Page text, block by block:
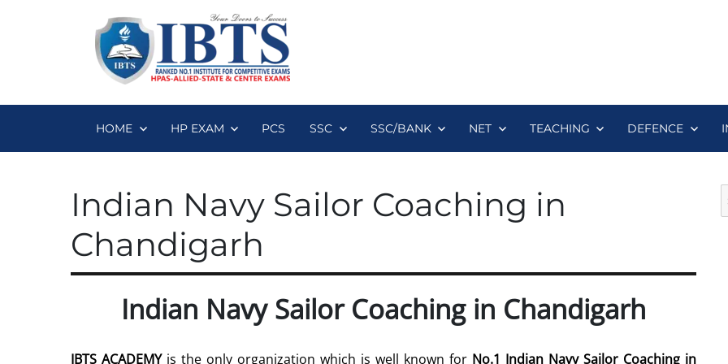
HOME HP EXAM PCS SSC SSC/BANK NET TEACHING DEFENCE
Indian Navy Sailor Coaching in
Chandigarh
Indian Navy Sailor Coaching in Chandigarh
IBTS ACADEMYis the only organization which is well known for No.1 Indian Navy Sailor Coaching in